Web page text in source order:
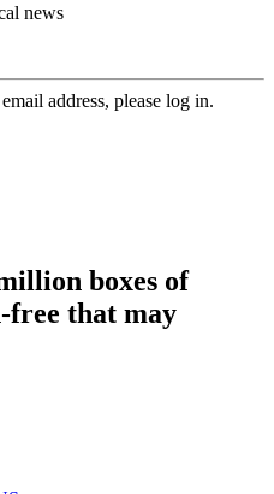
news
address, please log in.
boxes of
free that may